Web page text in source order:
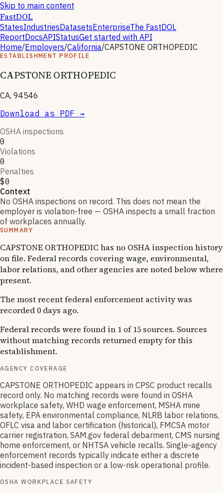
Skip to main content
FastDOL
StatesIndustriesDatasetsEnterpriseThe FastDOL
ReportDocsAPIStatusGet started with API
Home/Employers/California/CAPSTONE ORTHOPEDIC
ESTABLISHMENT PROFILE
CAPSTONE ORTHOPEDIC
CA, 94546
Download as PDF →
OSHA inspections
0
Violations
0
Penalties
$0
Context
No OSHA inspections on record. This does not mean the
employer is violation-free — OSHA inspects a small fraction
of workplaces annually.
SUMMARY
CAPSTONE ORTHOPEDIC has no OSHA inspection history
on file. Federal records covering wage, environmental,
labor relations, and other agencies are noted below where
present.
The most recent federal enforcement activity was
recorded 0 days ago.
Federal records were found in 1 of 15 sources. Sources
without matching records returned empty for this
establishment.
AGENCY COVERAGE
CAPSTONE ORTHOPEDIC appears in CPSC product recalls
record only. No matching records were found in OSHA
workplace safety, WHD wage enforcement, MSHA mine
safety, EPA environmental compliance, NLRB labor relations,
OFLC visa and labor certification (historical), FMCSA motor
carrier registration, SAM.gov federal debarment, CMS nursing
home enforcement, or NHTSA vehicle recalls. Single-agency
enforcement records typically indicate either a discrete
incident-based inspection or a low-risk operational profile.
OSHA WORKPLACE SAFETY